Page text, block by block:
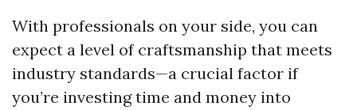
With professionals on your side, you can
expect a level of craftsmanship that meets
industry standards—a crucial factor if
you’re investing time and money into